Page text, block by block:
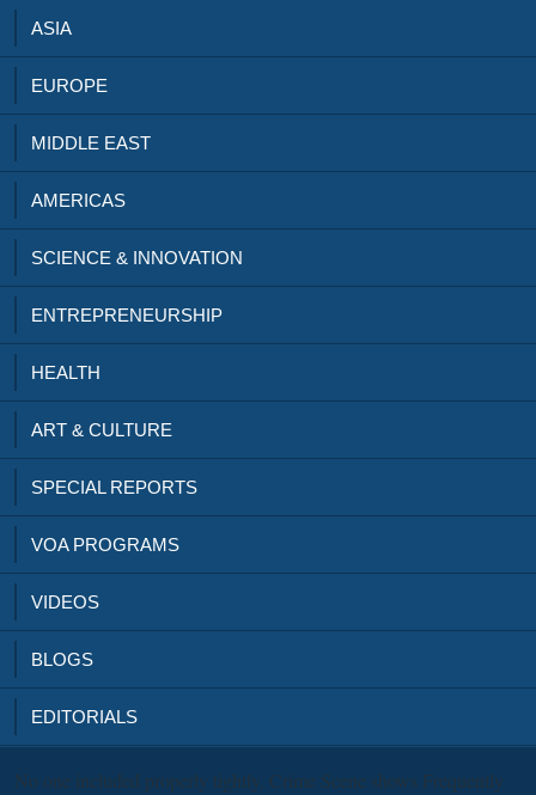
ASIA
EUROPE
MIDDLE EAST
AMERICAS
SCIENCE & INNOVATION
ENTREPRENEURSHIP
HEALTH
ART & CULTURE
SPECIAL REPORTS
VOA PROGRAMS
VIDEOS
BLOGS
EDITORIALS
No one included properly tightly. Crime Scene shows Frequently